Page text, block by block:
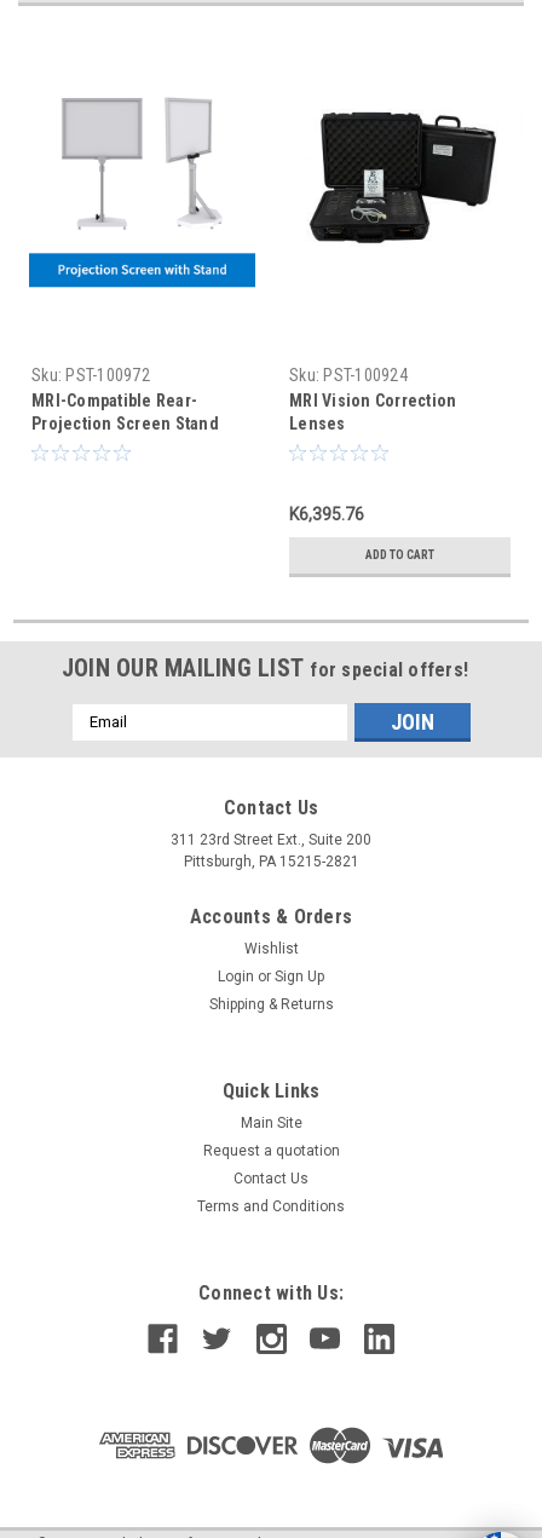
Sku: PST-100972
MRI-Compatible Rear-
Projection Screen Stand
Sku: PST-100924
MRI Vision Correction
Lenses
K6,395.76
ADD TO CART
JOIN OUR MAILING LIST for special offers!
Email
Address
Contact Us
311 23rd Street Ext., Suite 200
Pittsburgh, PA 15215-2821
Accounts & Orders
Wishlist
Login or Sign Up
Shipping & Returns
Quick Links
Main Site
Request a quotation
Contact Us
Terms and Conditions
Connect with Us: